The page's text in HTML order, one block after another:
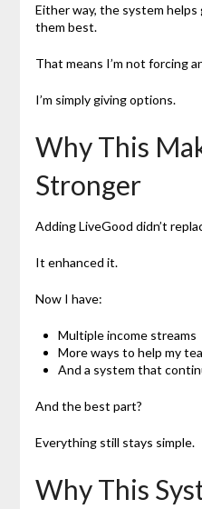
Either way, the system
them best.
That means I’m not forcing
I’m simply giving options.
Why This
Stronger
Adding LiveGood didn’t
It enhanced it.
Now I have:
Multiple income streams
More ways to help my
And a system that
And the best part?
Everything still stays simple.
Why This